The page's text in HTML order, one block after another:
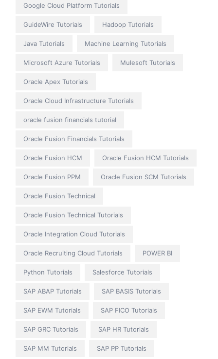
Google Cloud Platform Tutorials
GuideWire Tutorials Hadoop Tutorials
Java Tutorials Machine Learning Tutorials
Microsoft Azure Tutorials Mulesoft Tutorials
Oracle Apex Tutorials
Oracle Cloud Infrastructure Tutorials
oracle fusion financials tutorial
Oracle Fusion Financials Tutorials
Oracle Fusion HCM Oracle Fusion HCM Tutorials
Oracle Fusion PPM Oracle Fusion SCM Tutorials
Oracle Fusion Technical
Oracle Fusion Technical Tutorials
Oracle Integration Cloud Tutorials
Oracle Recruiting Cloud Tutorials POWER BI
Python Tutorials Salesforce Tutorials
SAP ABAP Tutorials SAP BASIS Tutorials
SAP EWM Tutorials SAP FICO Tutorials
SAP GRC Tutorials SAP HR Tutorials
SAP MM Tutorials SAP PP Tutorials